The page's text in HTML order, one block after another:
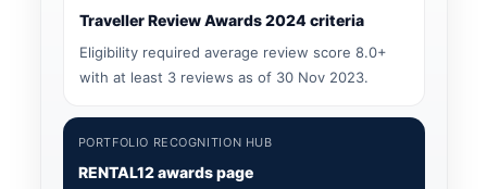
Traveller Review Awards 2024 criteria
Eligibility required average review score 8.0+
with at least 3 reviews as of 30 Nov 2023.
PORTFOLIO RECOGNITION HUB
RENTAL12 awards page